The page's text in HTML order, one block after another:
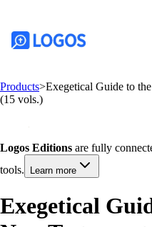
Products>Exegetical Guide to
(15 vols.)
Logos Editions are fully
tools.
Learn more
Exegetical